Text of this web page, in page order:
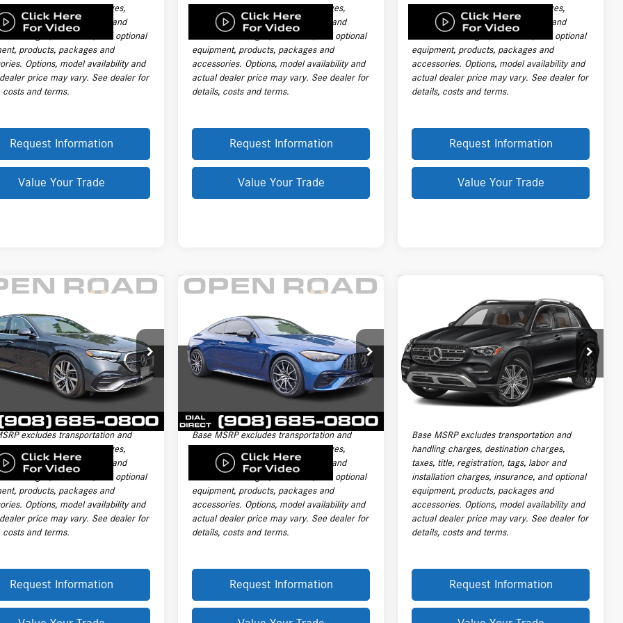
charges, destination charges,
title, registration, tags, labor and
charges, insurance, and optional
products, packages and
Options, model availability and
price may vary. See dealer for
costs and terms.
Request Information
Value Your Trade
handling charges, destination charges,
taxes, title, registration, tags, labor and
installation charges, insurance, and optional
equipment, products, packages and
accessories. Options, model availability and
actual dealer price may vary. See dealer for
details, costs and terms.
Request Information
Value Your Trade
handling charges, destination charges,
taxes, title, registration, tags, labor and
installation charges, insurance, and optional
equipment, products, packages and
accessories. Options, model availability and
actual dealer price may vary. See dealer for
details, costs and terms.
Request Information
Value Your Trade
Sedan
Stock:L19842A
Ext.
PRICE
Less
$75,005
Fee: +$999
+$399
Price: $76,403
excludes transportation and
charges, destination charges,
title, registration, tags, labor and
charges, insurance, and optional
products, packages and
Options, model availability and
price may vary. See dealer for
costs and terms.
Request Information
Vehicle
CLE 53 4MATIC®+
Coupe
Price Drop
VIN:
W1KMJ6CB4RF030200Stock:
P6514
Model:CLE53
Ext.
PRICE
Less
Price: $72,591
Documentation Fee: +$999
+$399
Final Sale Price: $73,989
Base MSRP excludes transportation and
handling charges, destination charges,
taxes, title, registration, tags, labor and
installation charges, insurance, and optional
equipment, products, packages and
accessories. Options, model availability and
actual dealer price may vary. See dealer for
details, costs and terms.
Request Information
Compare Vehicle
Mercedes-BenzGLE
350 4MATIC® SUV
VIN:4JGFB4FB3TB634363Stock:L20168A
Model:GLE350
4,795 mi Ext. Int.
$73,013
PRICE
Less
Price: $71,615
Documentation Fee: +$999
Electronic Filing Fee +$399
Base MSRP excludes transportation and
handling charges, destination charges,
taxes, title, registration, tags, labor and
installation charges, insurance, and optional
equipment, products, packages and
accessories. Options, model availability and
actual dealer price may vary. See dealer for
details, costs and terms.
Request Information